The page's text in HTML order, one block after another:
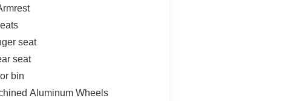
seat
seat
bin
Aluminum Wheels